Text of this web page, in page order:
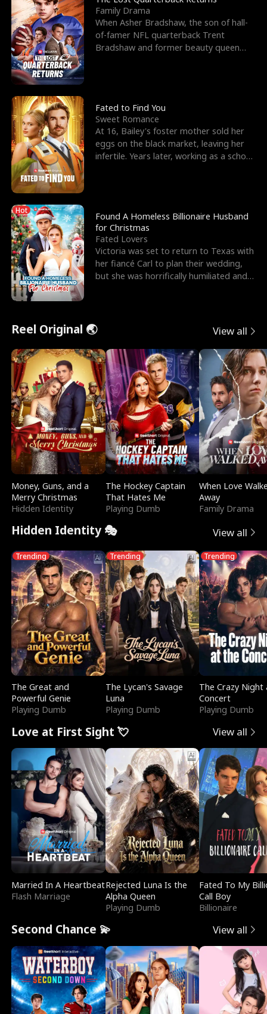
Family Drama
When Asher Bradshaw, the son of hall-
of-famer NFL quarterback Trent
Bradshaw and former beauty queen
Fated to Find You
Sweet Romance
At 16, Bailey's foster mother sold her
eggs on the black market, leaving her
infertile. Years later, working as a school
Hot
Found A Homeless Billionaire Husband
for Christmas
Fated Lovers
Victoria was set to return to Texas with
her fiancé Carl to plan their wedding,
but she was horrifically humiliated and
Reel Original 🌏 View all
Money, Guns, and a
Merry Christmas
Hidden Identity
The Hockey Captain
That Hates Me
Playing Dumb
When Love
Away
Family Drama
Hidden Identity 🎭 View all
Trending
The Great and
Powerful Genie
Playing Dumb
Trending
The Lycan's Savage
Luna
Playing Dumb
Trending
The Crazy
Concert
Playing Dumb
Love at First Sight 💘 View all
Married In A Heartbeat
Flash Marriage
Rejected Luna Is the
Alpha Queen
Playing Dumb
Fated To My
Call Boy
Billionaire
Second Chance 💫 View all